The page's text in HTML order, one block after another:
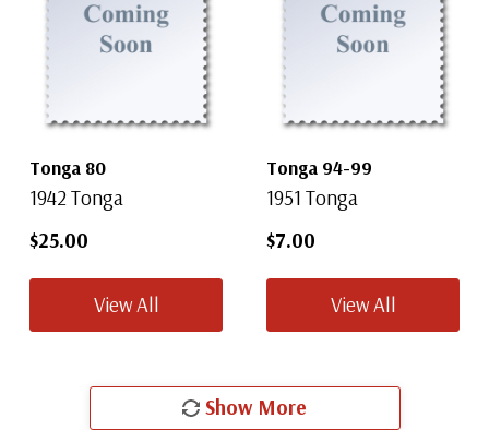
Tonga 80
1942 Tonga
$25.00
View All
Tonga 94-99
1951 Tonga
$7.00
View All
Show More